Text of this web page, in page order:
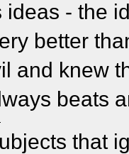
ideas - the
better
and knew
beats
that